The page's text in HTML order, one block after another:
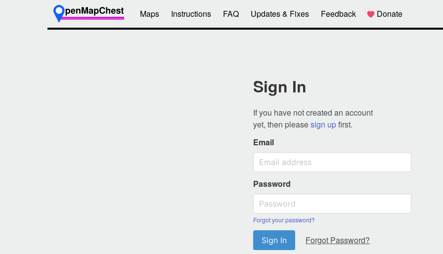
Maps Instructions FAQ Updates & Fixes Feedback Donate
Sign In
If you have not created an account
yet, then pleasesign upfirst.
Email
Password
Forgot your password?
Sign In Forgot Password?